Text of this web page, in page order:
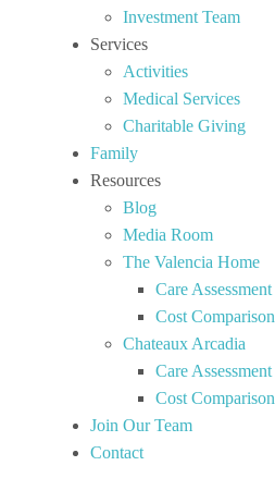
Investment Team
Services
Activities
Medical Services
Charitable Giving
Family
Resources
Blog
Media Room
The Valencia Home
Care Assessment
Cost Comparison
Chateaux Arcadia
Care Assessment
Cost Comparison
Join Our Team
Contact